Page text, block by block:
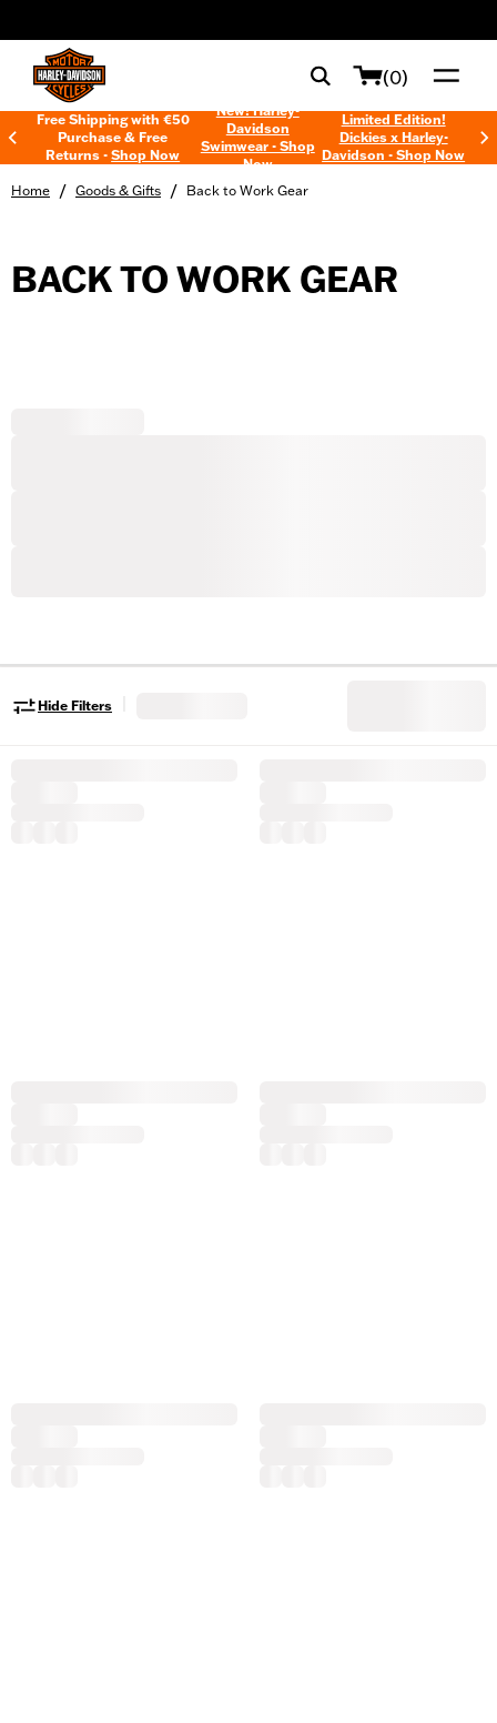
(0)
Free Shipping with €50
Purchase & Free
Returns -Shop Now
New! Harley-
Davidson
Swimwear - Shop
Now
Limited Edition!
Dickies x Harley-
Davidson - Shop Now
Home / Goods & Gifts / Back to Work Gear
BACK TO WORK GEAR
Hide Filters